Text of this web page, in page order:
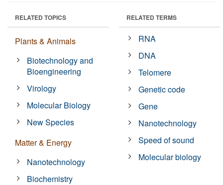
RELATED TOPICS
Plants & Animals
Biotechnology and
Bioengineering
Virology
Molecular Biology
New Species
Matter & Energy
Nanotechnology
Biochemistry
RELATED TERMS
RNA
DNA
Telomere
Genetic code
Gene
Nanotechnology
Speed of sound
Molecular biology